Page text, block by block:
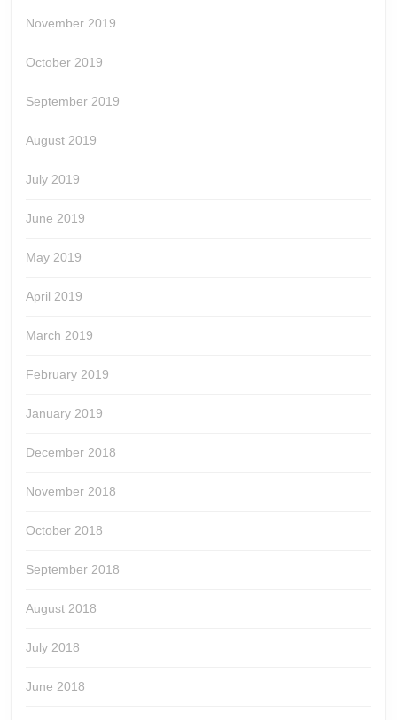
November 2019
October 2019
September 2019
August 2019
July 2019
June 2019
May 2019
April 2019
March 2019
February 2019
January 2019
December 2018
November 2018
October 2018
September 2018
August 2018
July 2018
June 2018